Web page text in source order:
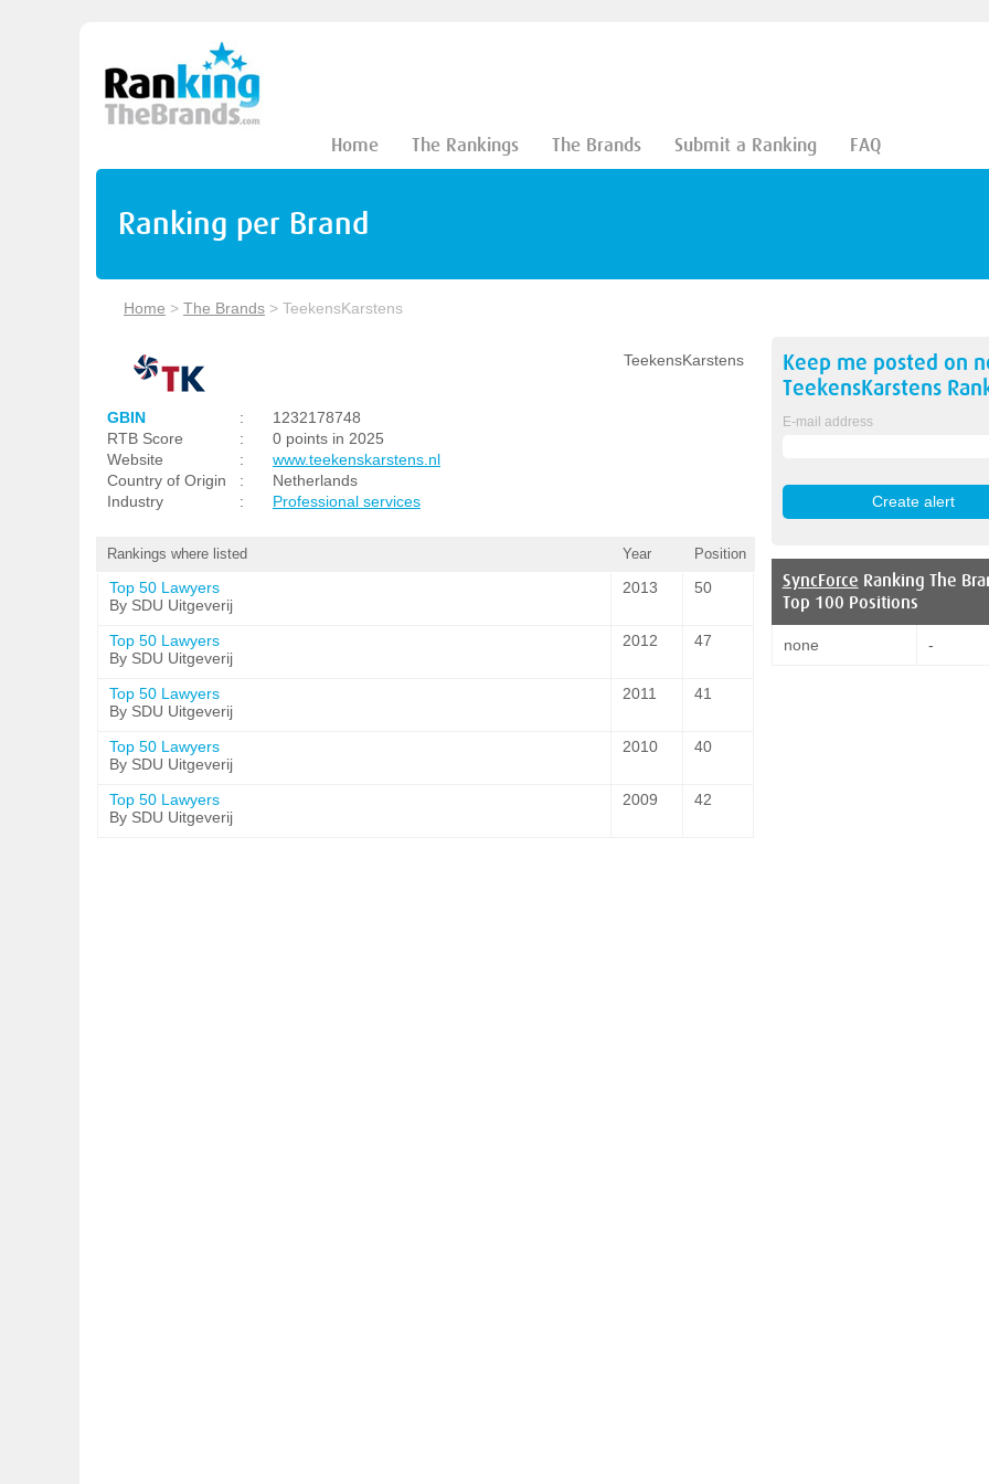
Home The Rankings The Brands Submit a Ranking FAQ
Ranking per Brand
Home > The Brands > TeekensKarstens
TeekensKarstens
GBIN :
1232178748
RTB Score
:
0 points in 2025
Website
:
www.teekenskarstens.nl
Country of Origin
:
Netherlands
Industry
: Professional services
Rankings where listed Year Position
Top 50 Lawyers
By SDU Uitgeverij
2013 50
Top 50 Lawyers
By SDU Uitgeverij
2012 47
Top 50 Lawyers
By SDU Uitgeverij
2011 41
Top 50 Lawyers
By SDU Uitgeverij
2010 40
Top 50 Lawyers
By SDU Uitgeverij
2009 42
Keep me posted on
TeekensKarstens
E-mail address
SyncForce Ranking The
Top 100 Positions
none -